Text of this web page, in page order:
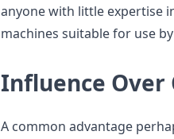
anyone with little expertise
machines suitable for use
Influence Over
A common advantage